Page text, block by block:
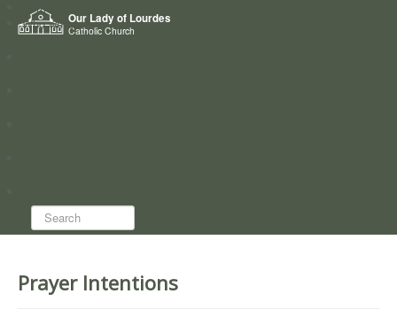
Our Lady of Lourdes
Catholic Church
Home
Who we are
Search...
Prayer Intentions